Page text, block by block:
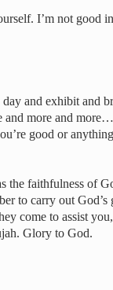
I’m not good
and exhibit and
and more and
good or
the faithfulness of
to carry out
come to assist
Glory to God.